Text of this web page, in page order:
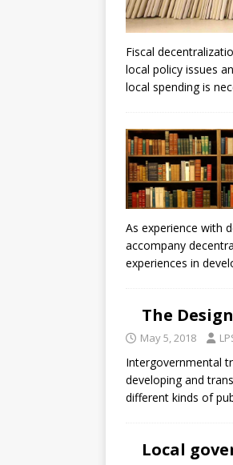
Fiscal
local policy issues
local spending is
As experience with
accompany
experiences in
The
May 5, 2018
Intergovernmental
developing and
different kinds of
Local